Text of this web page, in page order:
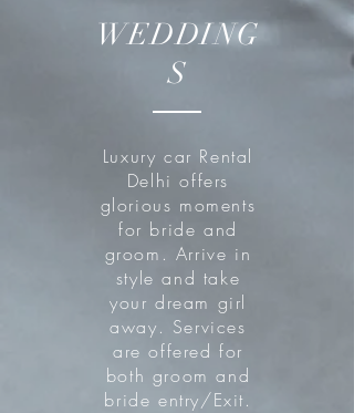
WEDDING
S
Luxury car Rental
Delhi offers
glorious moments
for bride and
groom. Arrive in
style and take
your dream girl
away. Services
are offered for
both groom and
bride entry/Exit.